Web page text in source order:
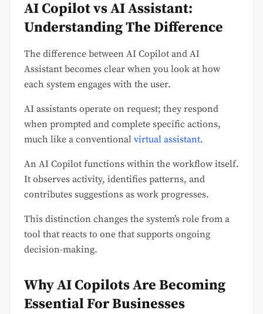
AI Copilot vs AI Assistant:
Understanding The Difference
The difference between AI Copilot and AI
Assistant becomes clear when you look at how
each system engages with the user.
AI assistants operate on request; they respond
when prompted and complete specific actions,
much like a conventional virtual assistant.
An AI Copilot functions within the workflow itself.
It observes activity, identifies patterns, and
contributes suggestions as work progresses.
This distinction changes the system’s role from a
tool that reacts to one that supports ongoing
decision-making.
Why AI Copilots Are Becoming
Essential For Businesses